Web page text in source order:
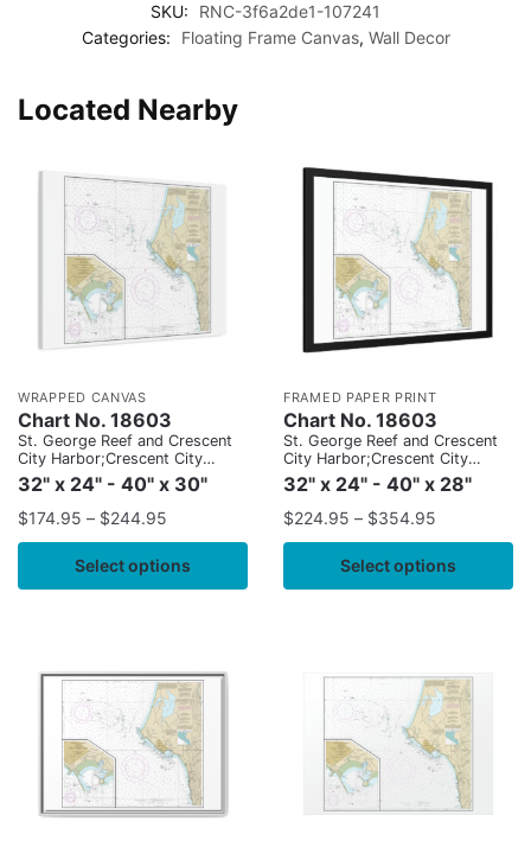
SKU:
RNC-3f6a2de1-107241
Categories:
Floating Frame Canvas, Wall Decor
Located Nearby
WRAPPED CANVAS
Chart No. 18603
St. George Reef and Crescent
City Harbor;Crescent City
Harbor
32" x 24" - 40" x 30"
$174.95 – $244.95
Select options
FRAMED PAPER PRINT
Chart No. 18603
St. George Reef and Crescent
City Harbor;Crescent City
Harbor
32" x 24" - 40" x 28"
$224.95 – $354.95
Select options